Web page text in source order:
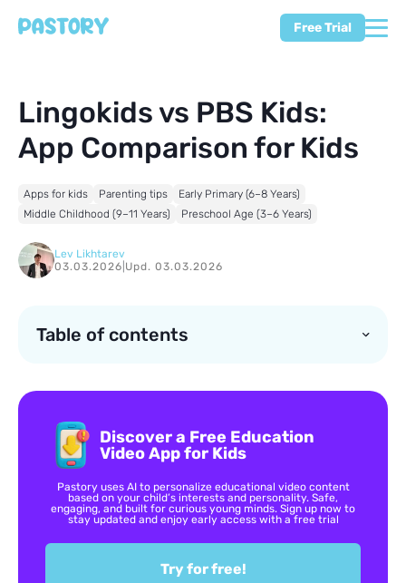
Free Trial
Lingokids vs PBS Kids:
App Comparison for Kids
Apps for kids Parenting tips
Early Primary (6–8 Years)
Middle Childhood (9–11 Years)
Preschool Age (3–6 Years)
Lev Likhtarev
03.03.2026 Upd. 03.03.2026
Table of contents
Discover a Free Education
Video App for Kids
Pastory uses AI to personalize educational video content
based on your child’s interests and personality. Safe,
engaging, and built for curious young minds. Sign up now to
stay updated and enjoy early access with a free trial
Try for free!